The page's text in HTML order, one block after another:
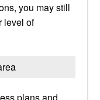
you may still
level of